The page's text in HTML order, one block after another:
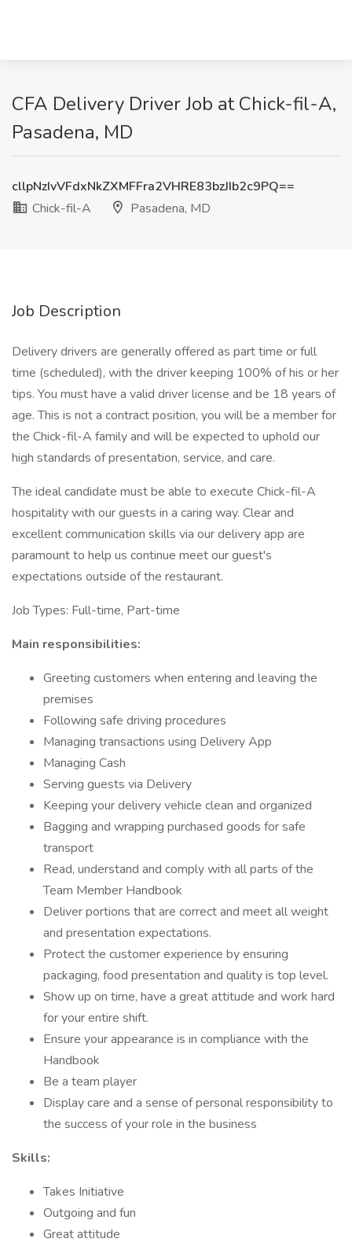
CFA Delivery Driver Job at Chick-fil-A,
Pasadena, MD
cllpNzIvVFdxNkZXMFFra2VHRE83bzJIb2c9PQ==
Chick-fil-A
Pasadena, MD
Job Description
Delivery drivers are generally offered as part time or full
time (scheduled), with the driver keeping 100% of his or her
tips. You must have a valid driver license and be 18 years of
age. This is not a contract position, you will be a member for
the Chick-fil-A family and will be expected to uphold our
high standards of presentation, service, and care.
The ideal candidate must be able to execute Chick-fil-A
hospitality with our guests in a caring way. Clear and
excellent communication skills via our delivery app are
paramount to help us continue meet our guest's
expectations outside of the restaurant.
Job Types: Full-time, Part-time
Main responsibilities:
Greeting customers when entering and leaving the
premises
Following safe driving procedures
Managing transactions using Delivery App
Managing Cash
Serving guests via Delivery
Keeping your delivery vehicle clean and organized
Bagging and wrapping purchased goods for safe
transport
Read, understand and comply with all parts of the
Team Member Handbook
Deliver portions that are correct and meet all weight
and presentation expectations.
Protect the customer experience by ensuring
packaging, food presentation and quality is top level.
Show up on time, have a great attitude and work hard
for your entire shift.
Ensure your appearance is in compliance with the
Handbook
Be a team player
Display care and a sense of personal responsibility to
the success of your role in the business
Skills:
Takes Initiative
Outgoing and fun
Great attitude